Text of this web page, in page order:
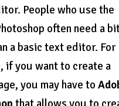
People who use the
often need a
a basic text editor. For
if you want to create a
you may have to